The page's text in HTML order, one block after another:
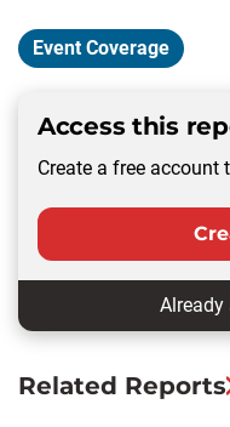
Event Coverage
Access this
Create a free account
Already
Related Reports